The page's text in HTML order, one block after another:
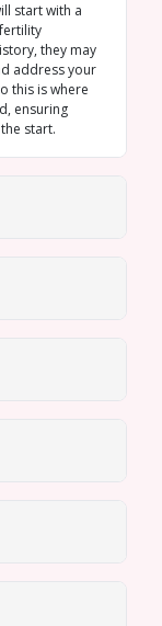
start with a
they may
address your
this is where
ensuring
start.